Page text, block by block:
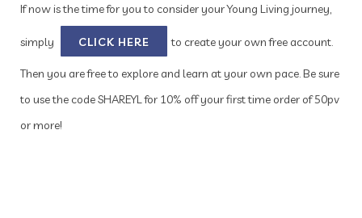
If now is the time for you to consider your Young Living journey,
simply CLICK HERE to create your own free account.
Then you are free to explore and learn at your own pace. Be sure
to use the code SHAREYL for 10% off your first time order of 50pv
or more!